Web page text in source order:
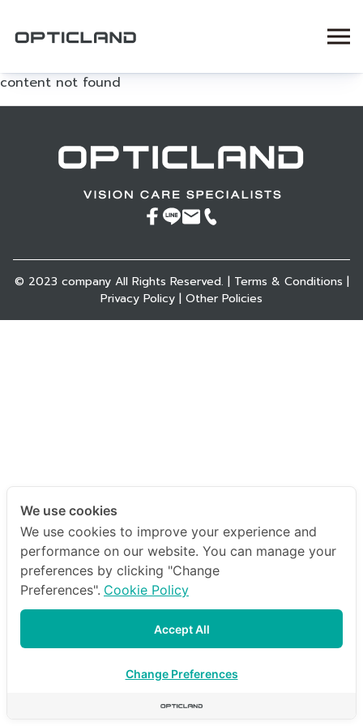
content not found
© 2023 company All Rights Reserved. | Terms & Conditions |
Privacy Policy | Other Policies
We use cookies
We use cookies to improve your experience and
performance on our website. You can manage your
preferences by clicking "Change
Preferences". Cookie Policy
Accept All
Change Preferences